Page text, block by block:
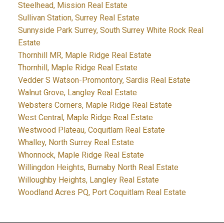
Steelhead, Mission Real Estate
Sullivan Station, Surrey Real Estate
Sunnyside Park Surrey, South Surrey White Rock Real
Estate
Thornhill MR, Maple Ridge Real Estate
Thornhill, Maple Ridge Real Estate
Vedder S Watson-Promontory, Sardis Real Estate
Walnut Grove, Langley Real Estate
Websters Corners, Maple Ridge Real Estate
West Central, Maple Ridge Real Estate
Westwood Plateau, Coquitlam Real Estate
Whalley, North Surrey Real Estate
Whonnock, Maple Ridge Real Estate
Willingdon Heights, Burnaby North Real Estate
Willoughby Heights, Langley Real Estate
Woodland Acres PQ, Port Coquitlam Real Estate